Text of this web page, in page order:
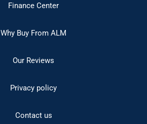
Finance Center
Why Buy From ALM
Our Reviews
Privacy policy
Contact us